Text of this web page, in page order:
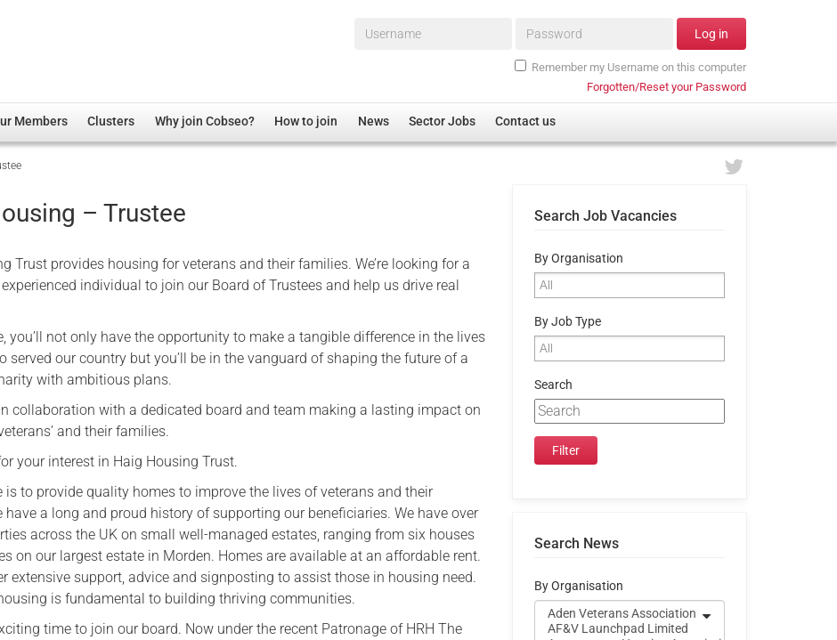
Username* Password* Log in
Remember my Username on this computer
Forgotten/Reset your Password
Members
Members
Directory
Associations
Clusters
Non-UK
Housing
Research
Care
Serving Personnel
Female Veterans
Why join Cobseo? How to join News Sector Jobs Contact us
– Trustee
Trust provides housing for veterans and their families. We’re looking for a
individual to join our Board of Trustees and help us drive real
you’ll not only have the opportunity to make a tangible difference in the lives
served our country but you’ll be in the vanguard of shaping the future of a
with ambitious plans.
collaboration with a dedicated board and team making a lasting impact on
and their families.
your interest in Haig Housing Trust.
is to provide quality homes to improve the lives of veterans and their
have a long and proud history of supporting our beneficiaries. We have over
across the UK on small well-managed estates, ranging from six houses
on our largest estate in Morden. Homes are available at an affordable rent.
extensive support, advice and signposting to assist those in housing need.
is fundamental to building thriving communities.
time to join our board. Now under the recent Patronage of HRH The
Search Job Vacancies
By Organisation
By Job Type
Search
Search News
By Organisation